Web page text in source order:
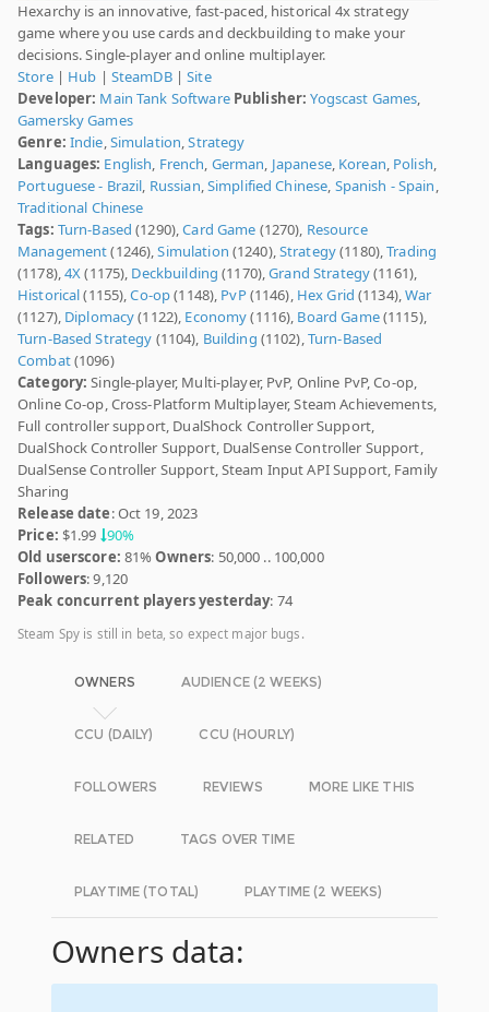
Hexarchy is an innovative, fast-paced, historical 4x strategy
game where you use cards and deckbuilding to make your
decisions. Single-player and online multiplayer.
Store| Hub | SteamDB|Site
Developer: Main Tank Software Publisher: Yogscast Games,
Gamersky Games
Genre: Indie,Simulation,Strategy
Languages: English, French, German, Japanese, Korean, Polish,
Portuguese - Brazil, Russian,Simplified Chinese, Spanish - Spain,
Traditional Chinese
Tags: Turn-Based (1290),Card Game (1270), Resource
Management(1246),Simulation (1240),Strategy(1180),Trading
(1178),4X(1175), Deckbuilding (1170),Grand Strategy(1161),
Historical(1155),Co-op(1148), PvP(1146), Hex Grid (1134),War
(1127), Diplomacy(1122), Economy(1116), Board Game(1115),
Turn-Based Strategy (1104), Building (1102),Turn-Based
Combat(1096)
Category: Single-player, Multi-player, PvP, Online PvP, Co-op,
Online Co-op, Cross-Platform Multiplayer, Steam Achievements,
Full controller support, DualShock Controller Support,
DualShock Controller Support, DualSense Controller Support,
DualSense Controller Support, Steam Input API Support, Family
Sharing
Release date: Oct 19, 2023
Price: $1.99 90%
Old userscore: 81%Owners: 50,000 .. 100,000
Followers: 9,120
Peak concurrent players yesterday: 74
Steam Spy is still in beta, so expect major bugs.
OWNERS AUDIENCE (2 WEEKS)
CCU (DAILY) CCU (HOURLY)
FOLLOWERS REVIEWS MORE LIKE THIS
RELATED TAGS OVER TIME
PLAYTIME (TOTAL) PLAYTIME (2 WEEKS)
Owners data: